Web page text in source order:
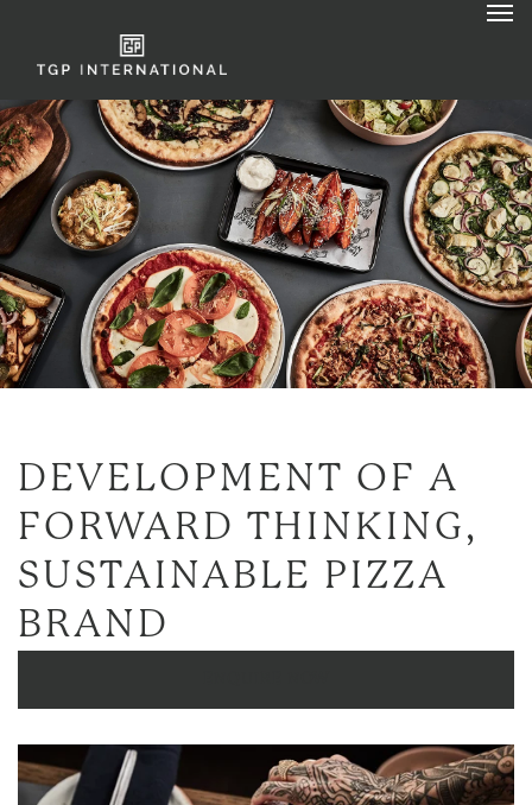
DEVELOPMENT OF A
FORWARD THINKING,
SUSTAINABLE PIZZA
BRAND